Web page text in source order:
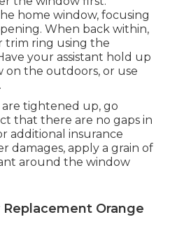
home window, focusing
When back within,
trim ring using the
your assistant hold up
on the outdoors, or use
tightened up, go
that there are no gaps in
additional insurance
damages, apply a grain of
around the window
Replacement Orange